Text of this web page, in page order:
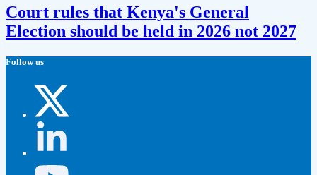
Court rules that Kenya's General
Election should be held in 2026 not 2027
Follow us